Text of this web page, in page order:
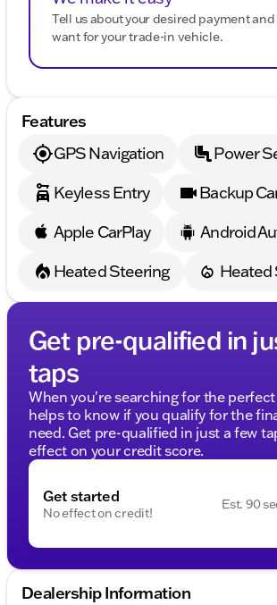
Tell us about your desired payment
want for your trade-in vehicle.
Features
GPS Navigation
Power
Keyless Entry
Backup
Apple CarPlay
Android
Heated Steering
Heated
Get pre-qualified in
taps
When you're searching for the
helps to know if you qualify for the
need. Get pre-qualified in just a few
effect on your credit score.
Get started
No effect on credit!
Est. 90
Dealership Information